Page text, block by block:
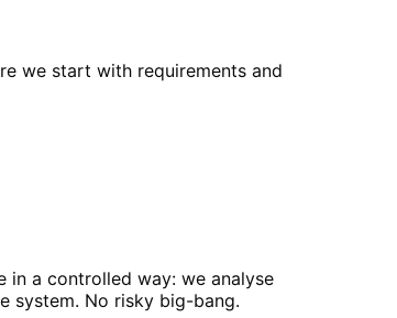
we start with requirements and
in a controlled way: we analyse
system. No risky big-bang.